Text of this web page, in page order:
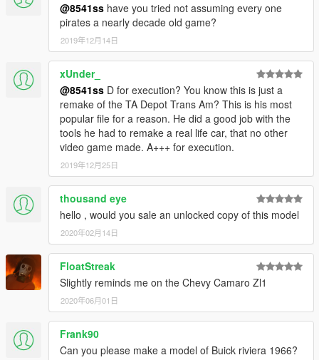
@8541ss have you tried not assuming every one
pirates a nearly decade old game?
2019年12月14日
xUnder_
@8541ss D for execution? You know this is just a
remake of the TA Depot Trans Am? This is his most
popular file for a reason. He did a good job with the
tools he had to remake a real life car, that no other
video game made. A+++ for execution.
2019年12月25日
thousand eye
hello , would you sale an unlocked copy of this model
2020年02月14日
FloatStreak
Slightly reminds me on the Chevy Camaro Zl1
2020年06月01日
Frank90
Can you please make a model of Buick riviera 1966?